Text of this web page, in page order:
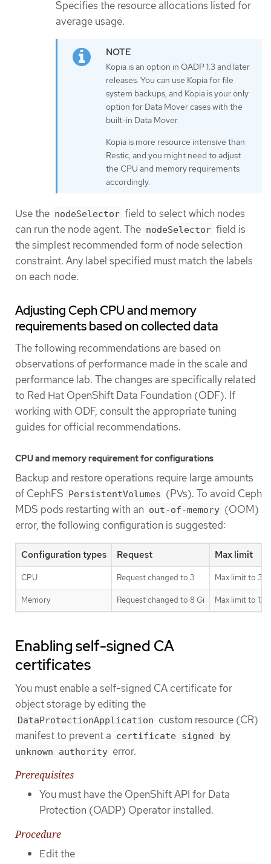
Specifies the resource allocations listed for
average usage.
Kopia is an option in OADP 1.3 and later
releases. You can use Kopia for file
system backups, and Kopia is your only
option for Data Mover cases with the
built-in Data Mover.
Kopia is more resource intensive than
Restic, and you might need to adjust
the CPU and memory requirements
accordingly.
Use the nodeSelector field to select which nodes
can run the node agent. The nodeSelector field is
the simplest recommended form of node selection
constraint. Any label specified must match the labels
on each node.
Adjusting Ceph CPU and memory
requirements based on collected data
The following recommendations are based on
observations of performance made in the scale and
performance lab. The changes are specifically related
to Red Hat OpenShift Data Foundation (ODF). If
working with ODF, consult the appropriate tuning
guides for official recommendations.
CPU and memory requirement for configurations
Backup and restore operations require large amounts
of CephFS
PersistentVolumes (PVs). To avoid Ceph
MDS pods restarting with an out-of-memory (OOM)
error, the following configuration is suggested:
Configuration types Request Max limit
CPU Request changed to 3 Max limit to 3
Memory Request changed to 8 Gi Max limit to 128
Enabling self-signed CA
certificates
You must enable a self-signed CA certificate for
object storage by editing the
DataProtectionApplication custom resource (CR)
manifest to prevent a certificate signed by
unknown authority error.
Prerequisites
You must have the OpenShift API for Data
Protection (OADP) Operator installed.
Procedure
Edit the